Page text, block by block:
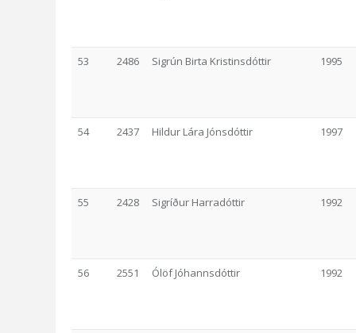
53 2486 Sigrún Birta Kristinsdóttir 1995
54 2437 Hildur Lára Jónsdóttir 1997
55 2428 Sigríður Harradóttir 1992
56 2551 Ólöf Jóhannsdóttir 1992